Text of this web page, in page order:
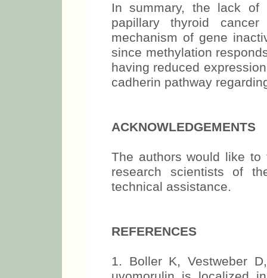
In summary, the lack of
papillary thyroid
mechanism of gene
since methylation
having reduced
cadherin pathway
ACKNOWLEDGEMENTS
The authors would like
research scientists of
technical assistance.
REFERENCES
1. Boller K, Vestweber